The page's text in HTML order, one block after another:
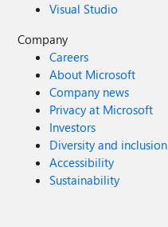
Visual Studio
Company
Careers
About Microsoft
Company news
Privacy at Microsoft
Investors
Diversity and inclusion
Accessibility
Sustainability